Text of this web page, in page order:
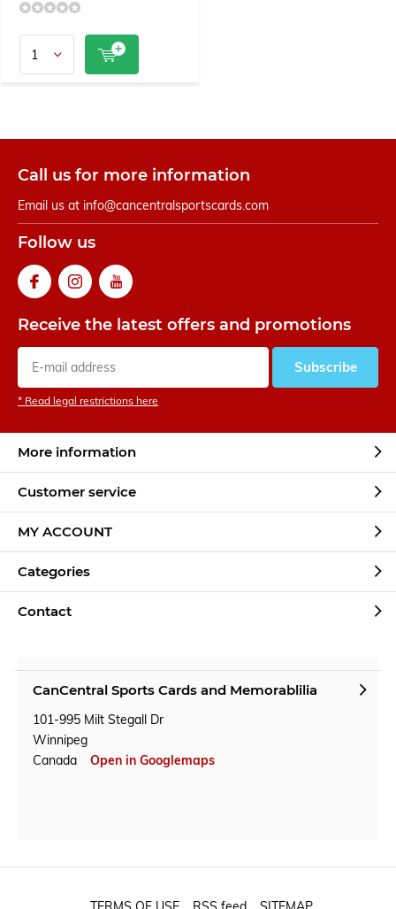
Call us for more information
Email us at info@cancentralsportscards.com
Follow us
Receive the latest offers and promotions
Subscribe
* Read legal restrictions here
More information
Customer service
MY ACCOUNT
Categories
Contact
CanCentral Sports Cards and Memorablilia
101-995 Milt Stegall Dr
Winnipeg
Canada
Open in Googlemaps